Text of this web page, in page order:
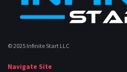
© 2025 Infinite Start LLC
Navigate Site